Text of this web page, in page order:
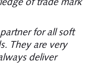
partner for all soft
They are very
deliver